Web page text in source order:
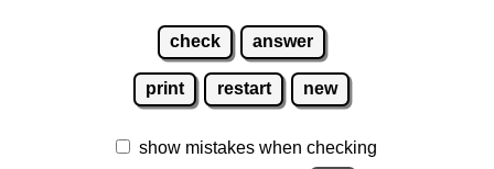
check answer
print restart new
show mistakes when checking